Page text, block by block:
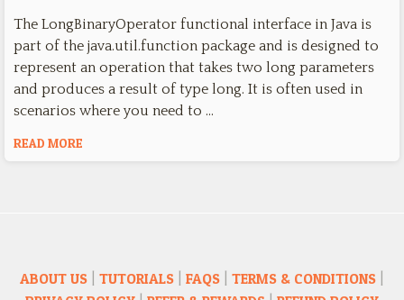
The LongBinaryOperator functional interface in Java is
part of the java.util.function package and is designed to
represent an operation that takes two long parameters
and produces a result of type long. It is often used in
scenarios where you need to …
READ MORE
ABOUT US TUTORIALS FAQS TERMS & CONDITIONS